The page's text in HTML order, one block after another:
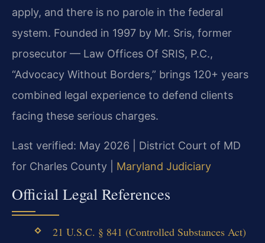
apply, and there is no parole in the federal
system. Founded in 1997 by Mr. Sris, former
prosecutor — Law Offices Of SRIS, P.C.,
“Advocacy Without Borders,” brings 120+ years
combined legal experience to defend clients
facing these serious charges.
Last verified: May 2026 | District Court of MD
for Charles County | Maryland Judiciary
Official Legal References
21 U.S.C. § 841 (Controlled Substances Act)